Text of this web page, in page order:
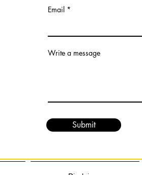
Email
Write a message
Submit